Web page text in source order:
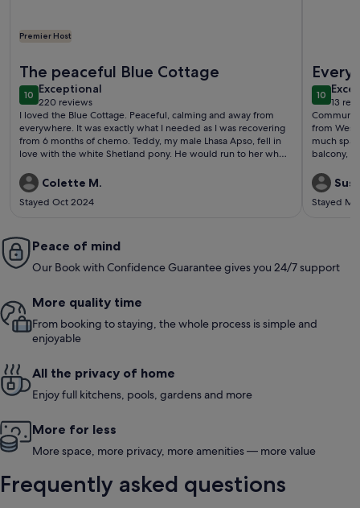
Premier Host
The peaceful Blue Cottage
1010 out of 10
Exceptional
exceptional
220 reviews
(220
reviews)
I loved the Blue Cottage. Peaceful, calming and away from
everywhere. It was exactly what I needed as I was recovering
from 6 months of chemo. Teddy, my male Lhasa Apso, fell in
love with the white Shetland pony. He would run to her when
of it at the beginning, but eventually joined in. So funny
watching the pair of them. Sasha wasn’t so interested. We had
a slight problem the first night; the electricity went off,
and make sure everything was okay. I felt very well looked
after and certainly would recommend it to anyone else. I was
sorry to leave.
Colette M.
Stayed Oct 2024
1010 out
13
(13
from
much
balcony,
needed in
is a flight
anyone
Stayed
Peace of mind
Our Book with Confidence Guarantee gives you 24/7 support
More quality time
From booking to staying, the whole process is simple and
enjoyable
All the privacy of home
Enjoy full kitchens, pools, gardens and more
More for less
More space, more privacy, more amenities — more value
Frequently asked questions